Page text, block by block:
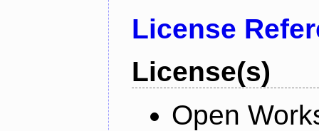
License
License(s)
Open